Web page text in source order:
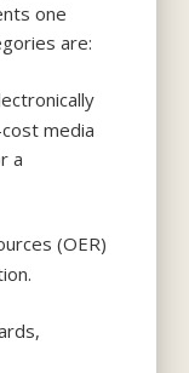
one
are:
media
a
(OER)